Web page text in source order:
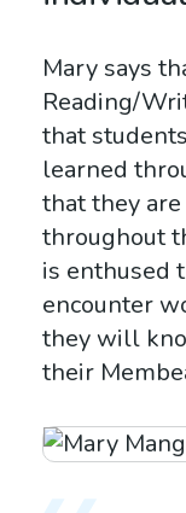
Mary says
Reading/
that
learned
that they
throughout
is enthused
encounter
they will
their